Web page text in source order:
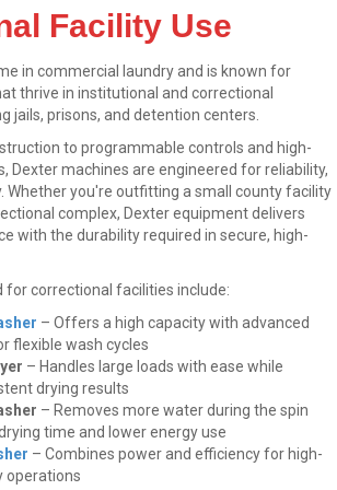
Facility Use
in commercial laundry and is known for
thrive in institutional and correctional
jails, prisons, and detention centers.
to programmable controls and high-
Dexter machines are engineered for reliability,
Whether you're outfitting a small county facility
complex, Dexter equipment delivers
with the durability required in secure, high-
for correctional facilities include:
– Offers a high capacity with advanced
flexible wash cycles
– Handles large loads with ease while
drying results
– Removes more water during the spin
time and lower energy use
– Combines power and efficiency for high-
operations